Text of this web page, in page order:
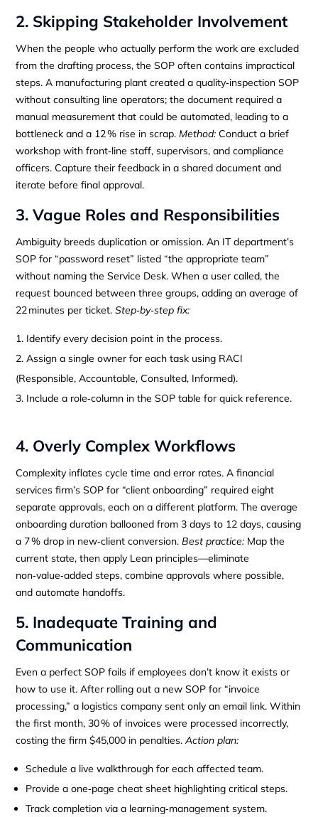
2. Skipping Stakeholder Involvement
When the people who actually perform the work are excluded
from the drafting process, the SOP often contains impractical
steps. A manufacturing plant created a quality‑inspection SOP
without consulting line operators; the document required a
manual measurement that could be automated, leading to a
bottleneck and a 12 % rise in scrap.Method: Conduct a brief
workshop with front‑line staff, supervisors, and compliance
officers. Capture their feedback in a shared document and
iterate before final approval.
3. Vague Roles and Responsibilities
Ambiguity breeds duplication or omission. An IT department’s
SOP for “password reset” listed “the appropriate team”
without naming the Service Desk. When a user called, the
request bounced between three groups, adding an average of
22 minutes per ticket.Step‑by‑step fix:
Identify every decision point in the process.
Assign a single owner for each task using RACI
(Responsible, Accountable, Consulted, Informed).
Include a role‑column in the SOP table for quick reference.
4. Overly Complex Workflows
Complexity inflates cycle time and error rates. A financial
services firm’s SOP for “client onboarding” required eight
separate approvals, each on a different platform. The average
onboarding duration ballooned from 3 days to 12 days, causing
a 7 % drop in new‑client conversion.Best practice: Map the
current state, then apply Lean principles—eliminate
non‑value‑added steps, combine approvals where possible,
and automate handoffs.
5. Inadequate Training and
Communication
Even a perfect SOP fails if employees don’t know it exists or
how to use it. After rolling out a new SOP for “invoice
processing,” a logistics company sent only an email link. Within
the first month, 30 % of invoices were processed incorrectly,
costing the firm $45,000 in penalties.Action plan:
Schedule a live walkthrough for each affected team.
Provide a one‑page cheat sheet highlighting critical steps.
Track completion via a learning‑management system.